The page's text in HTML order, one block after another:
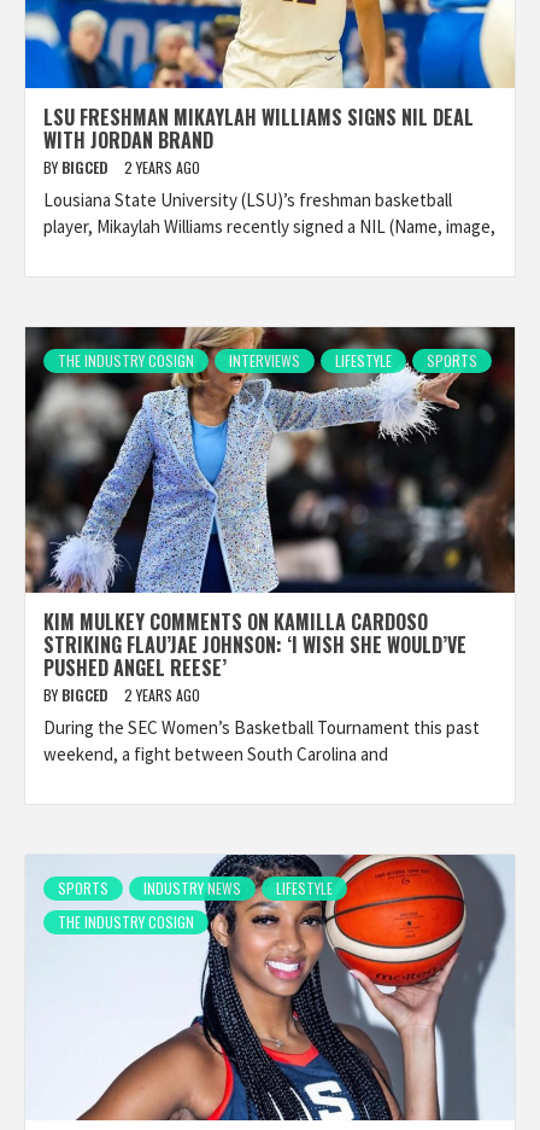
LSU FRESHMAN MIKAYLAH WILLIAMS SIGNS NIL DEAL
WITH JORDAN BRAND
BY BIGCED 2 YEARS AGO
Lousiana State University (LSU)’s freshman basketball
player, Mikaylah Williams recently signed a NIL (Name, image,
THE INDUSTRY COSIGN INTERVIEWS LIFESTYLE SPORTS
KIM MULKEY COMMENTS ON KAMILLA CARDOSO
STRIKING FLAU’JAE JOHNSON: ‘I WISH SHE WOULD’VE
PUSHED ANGEL REESE’
BY BIGCED 2 YEARS AGO
During the SEC Women’s Basketball Tournament this past
weekend, a fight between South Carolina and
SPORTS INDUSTRY NEWS
LIFESTYLE
THE INDUSTRY COSIGN